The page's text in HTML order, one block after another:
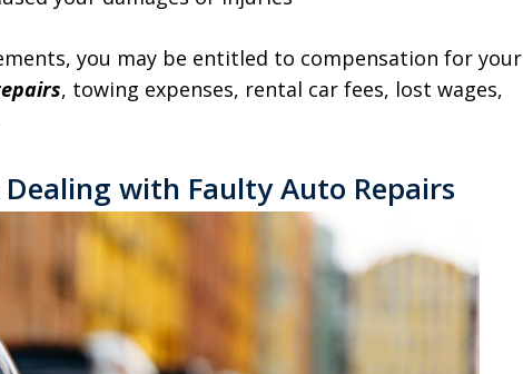
you may be entitled to compensation for your
, towing expenses, rental car fees, lost wages,
with Faulty Auto Repairs